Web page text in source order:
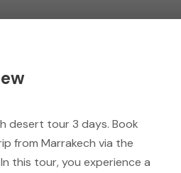
desert tour 3 days. Book
from Marrakech via the
this tour, you experience a